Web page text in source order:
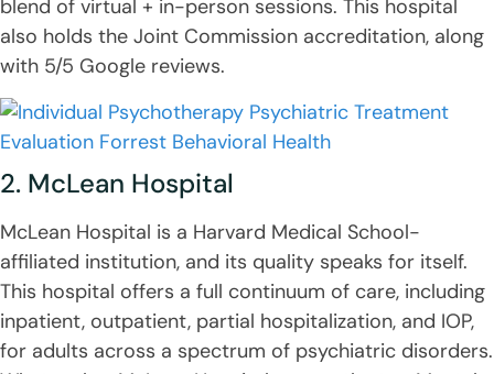
blend of virtual + in-person sessions. This hospital
also holds the Joint Commission accreditation, along
with 5/5 Google reviews.
2. McLean Hospital
McLean Hospital is a Harvard Medical School-
affiliated institution, and its quality speaks for itself.
This hospital offers a full continuum of care, including
inpatient, outpatient, partial hospitalization, and IOP,
for adults across a spectrum of psychiatric disorders.